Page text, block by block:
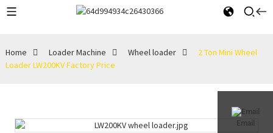
Email
Home Loader Machine Wheel loader
2 Ton Mini Wheel
Loader LW200KV Factory Price